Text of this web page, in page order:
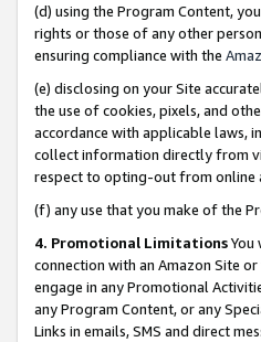
(d) using the Program Content,
rights or those of any other
ensuring compliance with the
(e) disclosing on your Site
the use of cookies, pixels, and
accordance with applicable laws,
collect information directly from
respect to opting-out from online
(f) any use that you make of the
4. Promotional LimitationsYou
connection with an Amazon Site
engage in any Promotional
any Program Content, or any
Links in emails, SMS and direct